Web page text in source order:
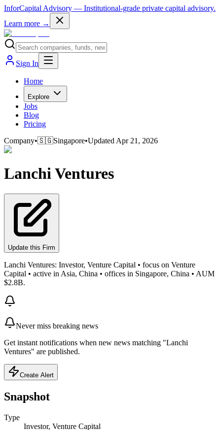
InforCapital Advisory — Institutional-grade private capital advisory.
Learn more →
Sign In
Home
Explore
Jobs
Blog
Pricing
Company•🇸🇬Singapore•Updated Apr 21, 2026
Lanchi Ventures
Update this Firm
Lanchi Ventures: Investor, Venture Capital • focus on Venture
Capital • active in Asia, China • offices in Singapore, China • AUM
$2.8B.
Never miss breaking news
Get instant notifications when new news matching "Lanchi
Ventures" are published.
Create Alert
Snapshot
Type
Investor, Venture Capital